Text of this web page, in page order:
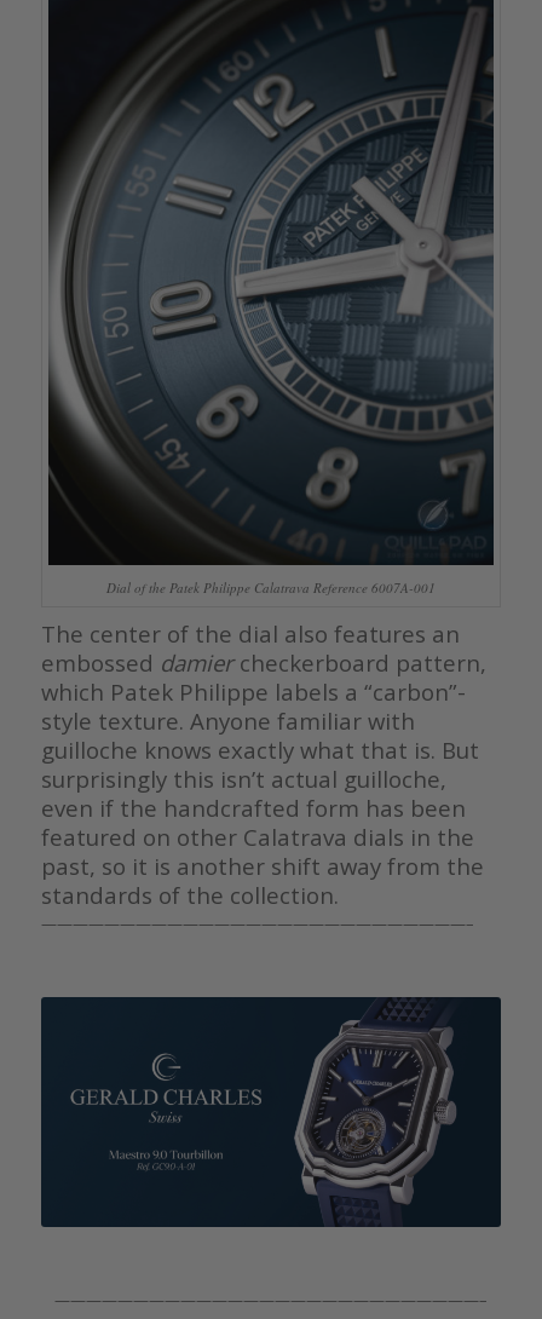
Dial of the Patek Philippe Calatrava Reference 6007A-001
The center of the dial also features an
embossed damiercheckerboard pattern,
which Patek Philippe labels a “carbon”-
style texture. Anyone familiar with
guilloche knows exactly what that is. But
surprisingly this isn’t actual guilloche,
even if the handcrafted form has been
featured on other Calatrava dials in the
past, so it is another shift away from the
standards of the collection.
———————————————————————————–
———————————————————————————–